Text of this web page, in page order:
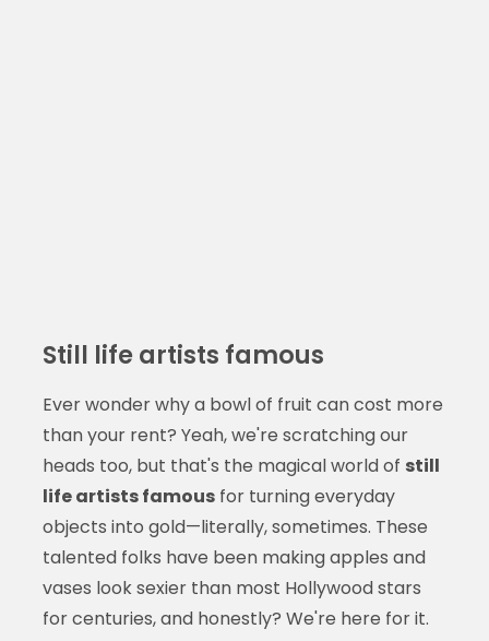
Still life artists famous
Ever wonder why a bowl of fruit can cost more
than your rent? Yeah, we're scratching our
heads too, but that's the magical world of still
life artists famousfor turning everyday
objects into gold—literally, sometimes. These
talented folks have been making apples and
vases look sexier than most Hollywood stars
for centuries, and honestly? We're here for it.